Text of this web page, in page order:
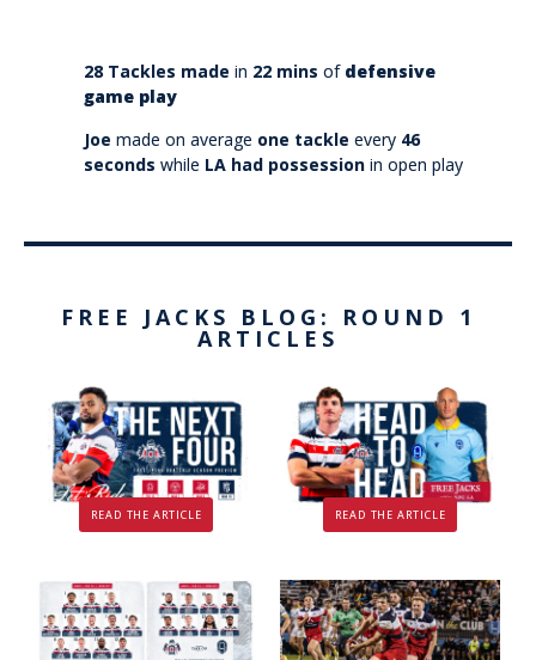
28 Tackles made in 22 mins of defensive
game play
Joe made on average one tackle every 46
seconds while LA had possession in open play
FREE JACKS BLOG: ROUND 1
ARTICLES
READ THE ARTICLE READ THE ARTICLE